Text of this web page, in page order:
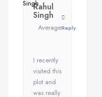
Rahul
Singh
AverageReply
I recently
visited this
plot and
was really